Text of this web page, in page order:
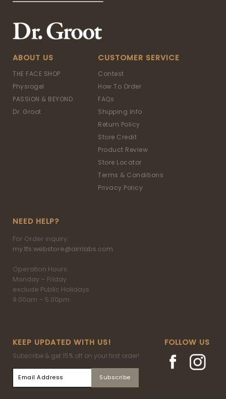
ABOUT US
THE FACE SHOP
Physiogel
PASSION & BEYOND
Dr. Groot
CUSTOMER SERVICE
Contest
How To Order
FAQs
Shipping Info
Return Policy
Store Credit
Product Review
Store Locator
Terms & Conditions
Privacy Policy
NEED HELP?
For Order inquiry:
my.tfs.webstore@airrlabs.com
Operation Hours:
Monday – Friday
exclude Public Holidays
9.00am – 5.00pm
KEEP UPDATED WITH US!
Subscribe & get 15% off on your first order!
FOLLOW US